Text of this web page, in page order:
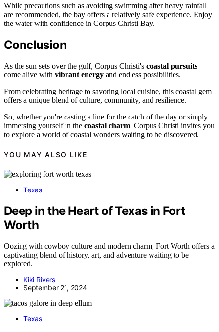
While precautions such as avoiding swimming after heavy rainfall
are recommended, the bay offers a relatively safe experience. Enjoy
the water with confidence in Corpus Christi Bay.
Conclusion
As the sun sets over the gulf, Corpus Christi's coastal pursuits
come alive with vibrant energy and endless possibilities.
From celebrating heritage to savoring local cuisine, this coastal gem
offers a unique blend of culture, community, and resilience.
So, whether you're casting a line for the catch of the day or simply
immersing yourself in the coastal charm, Corpus Christi invites you
to explore a world of coastal wonders waiting to be discovered.
YOU MAY ALSO LIKE
Texas
Deep in the Heart of Texas in Fort
Worth
Oozing with cowboy culture and modern charm, Fort Worth offers a
captivating blend of history, art, and adventure waiting to be
explored.
Kiki Rivers
September 21, 2024
Texas